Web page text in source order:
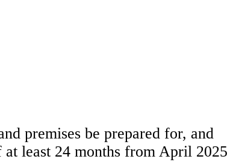
premises be prepared for, and
least 24 months from April 2025